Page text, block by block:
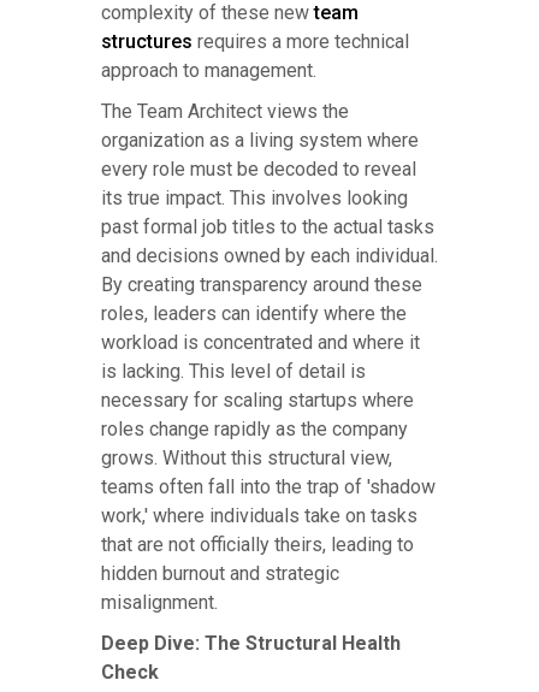
complexity of these newteam
structures requires a more technical
approach to management.
The Team Architect views the
organization as a living system where
every role must be decoded to reveal
its true impact. This involves looking
past formal job titles to the actual tasks
and decisions owned by each individual.
By creating transparency around these
roles, leaders can identify where the
workload is concentrated and where it
is lacking. This level of detail is
necessary for scaling startups where
roles change rapidly as the company
grows. Without this structural view,
teams often fall into the trap of 'shadow
work,' where individuals take on tasks
that are not officially theirs, leading to
hidden burnout and strategic
misalignment.
Deep Dive: The Structural Health
Check